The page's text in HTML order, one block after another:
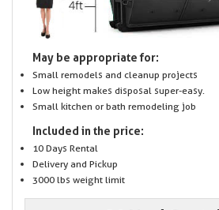
May be appropriate for:
Small remodels and cleanup projects
Low height makes disposal super-easy.
Small kitchen or bath remodeling job
Included in the price:
10 Days Rental
Delivery and Pickup
3000 lbs weight limit